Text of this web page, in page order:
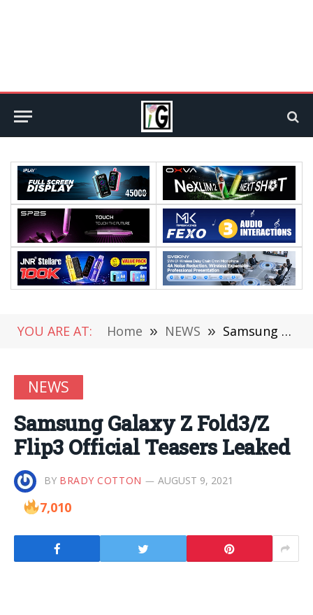
YOU ARE AT: Home » NEWS » Samsung Galaxy Z Fold3/Z Flip3 Official Teasers Leaked
NEWS
Samsung Galaxy Z Fold3/Z
Flip3 Official Teasers Leaked
BY BRADY COTTON AUGUST 9, 2021
7,010